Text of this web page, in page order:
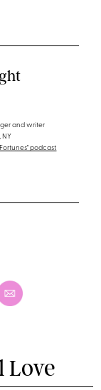
and writer
NY
podcast
Love